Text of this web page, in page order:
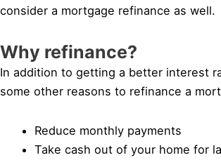
consider a mortgage refinance as well.
Why refinance?
In addition to getting a better interest
some other reasons to refinance a
Reduce monthly payments
Take cash out of your home for